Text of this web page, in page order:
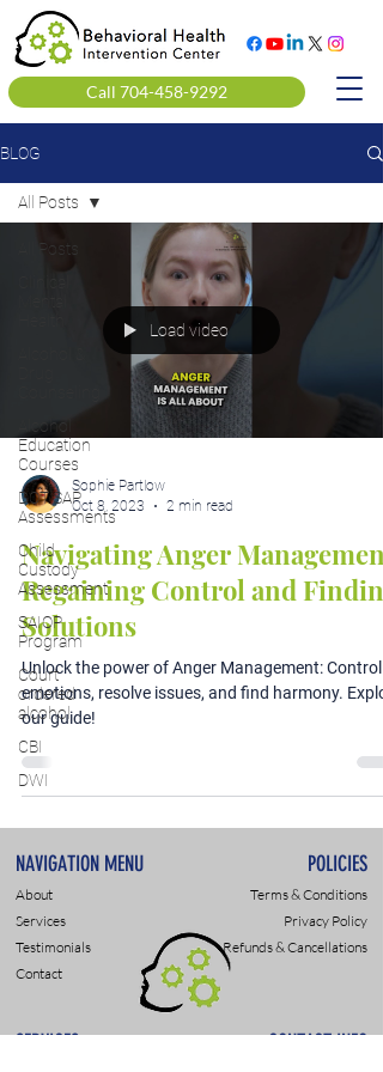
Call 704-458-9292
BLOG
All Posts
Alcohol
Education
Courses
DOT SAP
Assessments
Child
Custody
Assessment
SAIOP
Program
Court
ordered
alcohol
CBI
DWI
All Posts
Load video
Sophie Partlow
Oct 8, 2023
2 min read
Navigating Anger Management:
Regaining Control and Finding
Solutions
Unlock the power of Anger Management: Control
emotions, resolve issues, and find harmony.
our guide!
NAVIGATION MENU POLICIES
About
Services
Testimonials
Contact
Terms & Conditions
Privacy Policy
Refunds & Cancellations
SERVICES CONTACT INFO